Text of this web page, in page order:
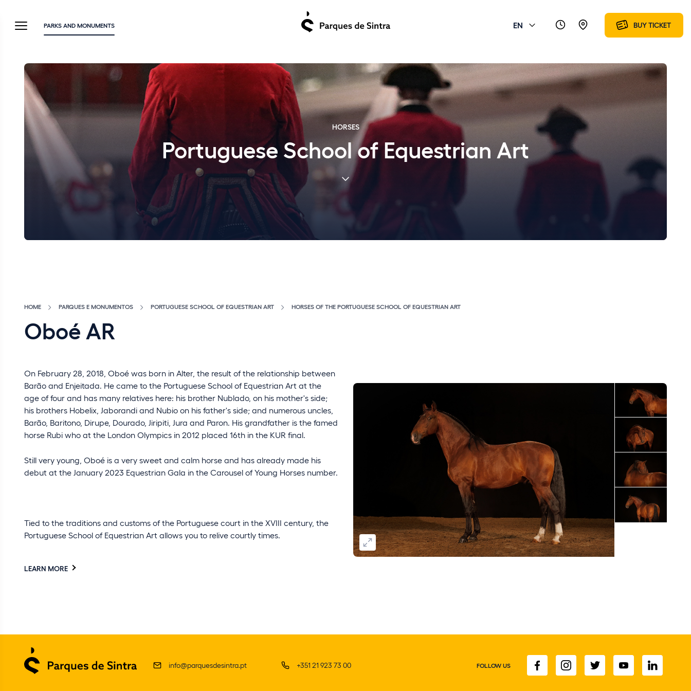
PARKS AND MONUMENTS EN BUY TICKET
HORSES
Portuguese School of Equestrian Art
HOME PARQUES E MONUMENTOS PORTUGUESE SCHOOL OF EQUESTRIAN ART HORSES OF THE PORTUGUESE SCHOOL OF EQUESTRIAN ART
Oboé AR
On February 28, 2018, Oboé was born in Alter, the result of the relationship between
Barão and Enjeitada. He came to the Portuguese School of Equestrian Art at the
age of four and has many relatives here: his brother Nublado, on his mother's side;
his brothers Hobelix, Jaborandi and Nubio on his father's side; and numerous uncles,
Barão, Baritono, Dirupe, Dourado, Jiripiti, Jura and Paron. His grandfather is the famed
horse Rubi who at the London Olympics in 2012 placed 16th in the KUR final.
Still very young, Oboé is a very sweet and calm horse and has already made his
debut at the January 2023 Equestrian Gala in the Carousel of Young Horses number.
Tied to the traditions and customs of the Portuguese court in the XVIII century, the
Portuguese School of Equestrian Art allows you to relive courtly times.
LEARN MORE
info@parquesdesintra.pt +351 21 923 73 00 FOLLOW US